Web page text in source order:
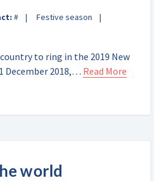
# Festive season
to ring in the 2019 New
December 2018,… Read More
world